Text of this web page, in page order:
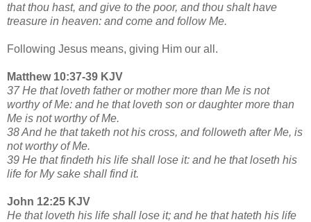
that thou hast, and give to the poor, and thou shalt have
treasure in heaven: and come and follow Me.
Following Jesus means, giving Him our all.
Matthew 10:37-39 KJV
37 He that loveth father or mother more than Me is not
worthy of Me: and he that loveth son or daughter more than
Me is not worthy of Me.
38 And he that taketh not his cross, and followeth after Me, is
not worthy of Me.
39 He that findeth his life shall lose it: and he that loseth his
life for My sake shall find it.
John 12:25 KJV
He that loveth his life shall lose it; and he that hateth his life